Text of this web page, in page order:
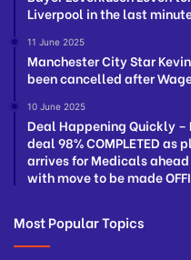
Liverpool in the last
11 June 2025
Manchester City Star
been cancelled after
10 June 2025
Deal Happening Quickly
deal 98% COMPLETED
arrives for Medicals
with move to be made
Most Popular Topics